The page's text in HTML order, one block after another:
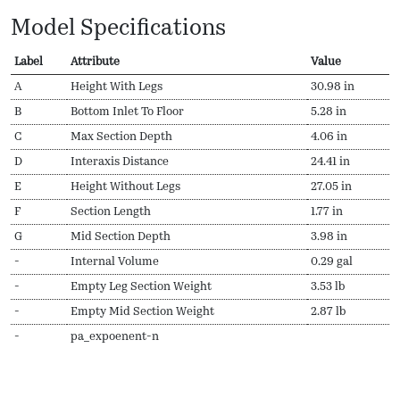
Model Specifications
Label Attribute Value
A Height With Legs 30.98 in
B Bottom Inlet To Floor 5.28 in
C Max Section Depth 4.06 in
D Interaxis Distance 24.41 in
E Height Without Legs 27.05 in
F Section Length 1.77 in
G Mid Section Depth 3.98 in
- Internal Volume 0.29 gal
- Empty Leg Section Weight 3.53 lb
- Empty Mid Section Weight 2.87 lb
- pa_expoenent-n